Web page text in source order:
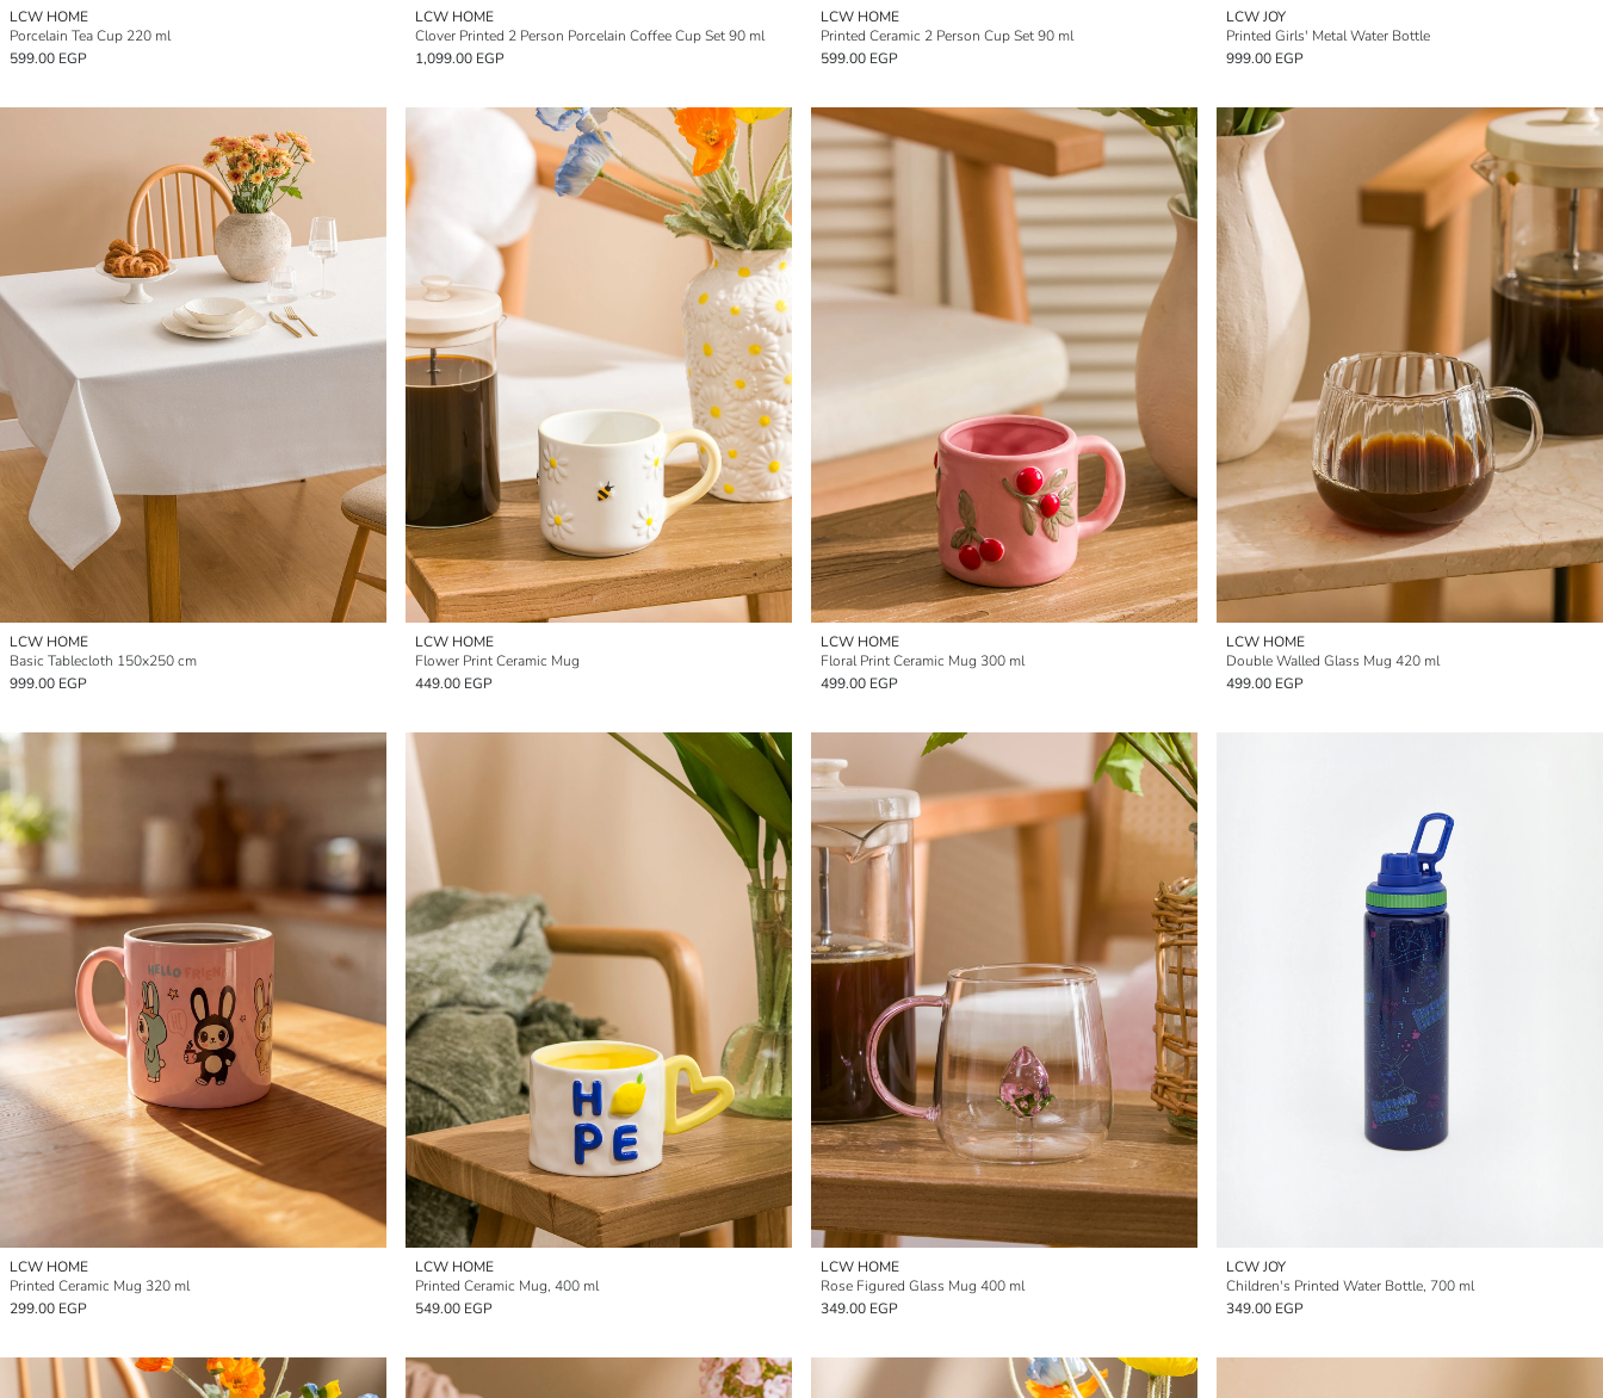
LCW HOME
Porcelain Tea Cup 220 ml
599.00 EGP
LCW HOME
Clover Printed 2 Person Porcelain Coffee Cup Set 90 ml
1,099.00 EGP
LCW HOME
Printed Ceramic 2 Person Cup Set 90 ml
599.00 EGP
LCW JOY
Printed Girls' Metal Water Bottle
999.00 EGP
LCW HOME
Basic Tablecloth 150x250 cm
999.00 EGP
LCW HOME
Flower Print Ceramic Mug
449.00 EGP
LCW HOME
Floral Print Ceramic Mug 300 ml
499.00 EGP
LCW HOME
Double Walled Glass Mug 420 ml
499.00 EGP
LCW HOME
Printed Ceramic Mug 320 ml
299.00 EGP
LCW HOME
Printed Ceramic Mug, 400 ml
549.00 EGP
LCW HOME
Rose Figured Glass Mug 400 ml
349.00 EGP
LCW JOY
Children's Printed Water Bottle, 700 ml
349.00 EGP